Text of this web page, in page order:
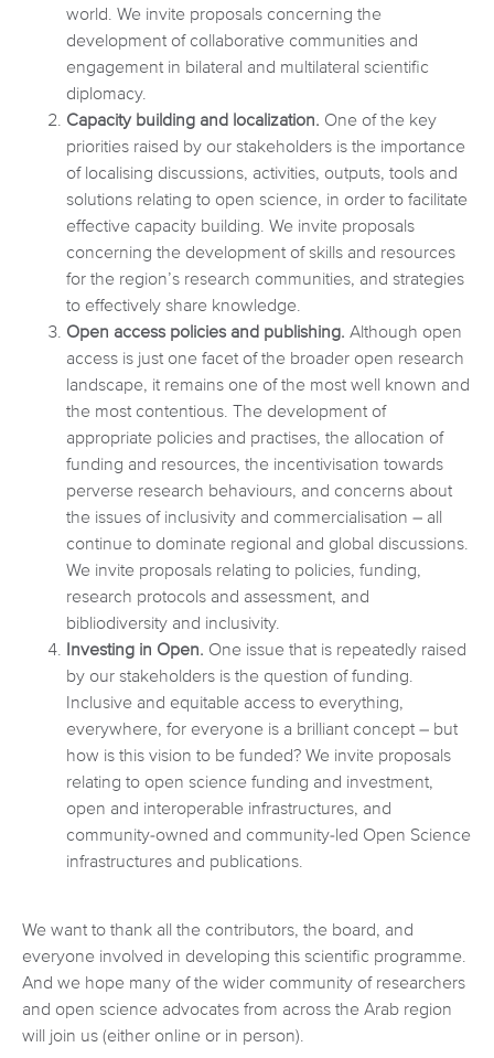
world. We invite proposals concerning the
development of collaborative communities and
engagement in bilateral and multilateral scientific
diplomacy.
Capacity building and localization. One of the key
priorities raised by our stakeholders is the importance
of localising discussions, activities, outputs, tools and
solutions relating to open science, in order to facilitate
effective capacity building. We invite proposals
concerning the development of skills and resources
for the region’s research communities, and strategies
to effectively share knowledge.
Open access policies and publishing. Although open
access is just one facet of the broader open research
landscape, it remains one of the most well known and
the most contentious. The development of
appropriate policies and practises, the allocation of
funding and resources, the incentivisation towards
perverse research behaviours, and concerns about
the issues of inclusivity and commercialisation – all
continue to dominate regional and global discussions.
We invite proposals relating to policies, funding,
research protocols and assessment, and
bibliodiversity and inclusivity.
Investing in Open. One issue that is repeatedly raised
by our stakeholders is the question of funding.
Inclusive and equitable access to everything,
everywhere, for everyone is a brilliant concept – but
how is this vision to be funded? We invite proposals
relating to open science funding and investment,
open and interoperable infrastructures, and
community-owned and community-led Open Science
infrastructures and publications.
We want to thank all the contributors, the board, and
everyone involved in developing this scientific programme.
And we hope many of the wider community of researchers
and open science advocates from across the Arab region
will join us (either online or in person).